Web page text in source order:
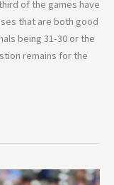
of the games have
that are both good
being 31-30 or the
remains for the